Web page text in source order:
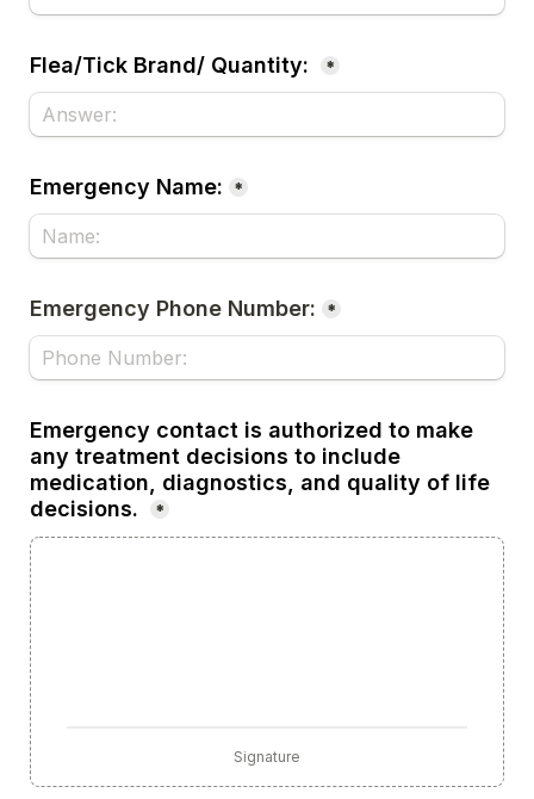
Flea/Tick Brand/ Quantity: *
Emergency Name: *
Emergency Phone Number: *
Emergency contact is authorized to make
any treatment decisions to include
medication, diagnostics, and quality of life
decisions.
*
Signature